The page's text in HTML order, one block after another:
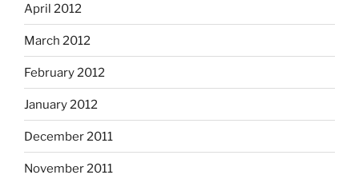
April 2012
March 2012
February 2012
January 2012
December 2011
November 2011